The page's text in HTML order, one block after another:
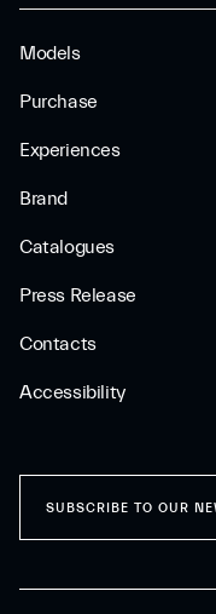
Models
Purchase
Experiences
Brand
Catalogues
Press Release
Contacts
Accessibility
SUBSCRIBE TO OUR